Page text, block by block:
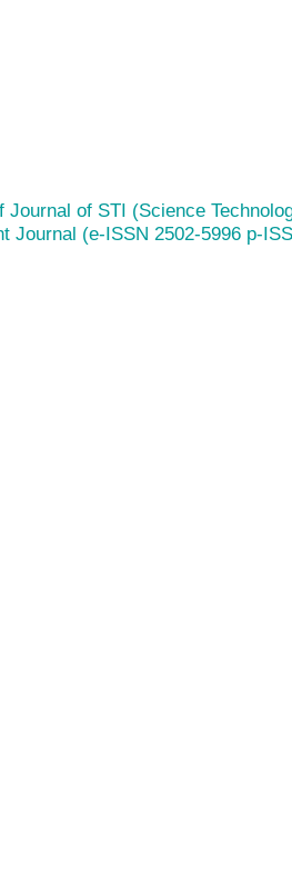
Journal of STI (Science
Journal (e-ISSN 2502-5996 p-